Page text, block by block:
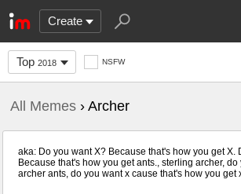
Create
Top 2018 NSFW
All Memes › Archer
aka: Do you want X? Because that's how you get X.
Because that's how you get ants., sterling archer,
archer ants, do you want x cause that's how you get